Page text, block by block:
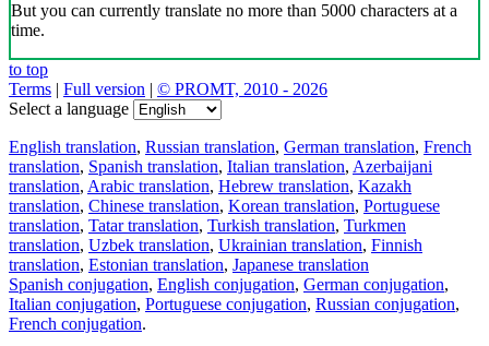
But you can currently translate no more than 5000 characters at a
time.
to top
Terms | Full version | © PROMT, 2010 - 2026
Select a language
English translation, Russian translation, German translation, French
translation, Spanish translation, Italian translation, Azerbaijani
translation, Arabic translation, Hebrew translation, Kazakh
translation, Chinese translation, Korean translation, Portuguese
translation, Tatar translation, Turkish translation, Turkmen
translation, Uzbek translation, Ukrainian translation, Finnish
translation, Estonian translation, Japanese translation
Spanish conjugation, English conjugation, German conjugation,
Italian conjugation, Portuguese conjugation, Russian conjugation,
French conjugation.